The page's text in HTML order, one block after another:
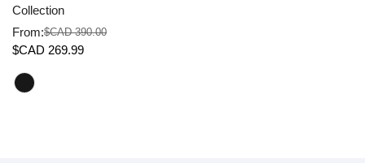
Collection
Sale
From:
Regular
$CAD 390.00
$CAD 269.99